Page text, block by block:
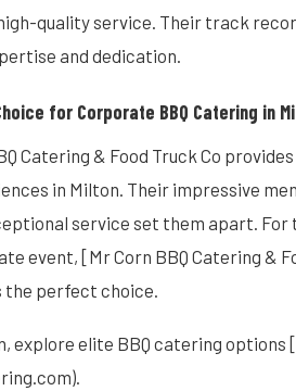
quality service. Their track
and dedication.
for Corporate BBQ Catering in
Catering & Food Truck Co
in Milton. Their impressive
service set them apart. For
event, [Mr Corn BBQ Catering &
perfect choice.
explore elite BBQ catering options